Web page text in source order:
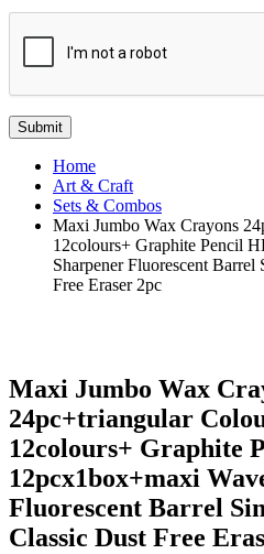
Home
Art & Craft
Sets & Combos
Maxi Jumbo Wax Crayons
12colours+ Graphite Pencil
Sharpener Fluorescent
Free Eraser 2pc
Maxi Jumbo Wax
24pc+triangular
12colours+ Graphite
12pcx1box+maxi
Fluorescent Barrel
Classic Dust Free